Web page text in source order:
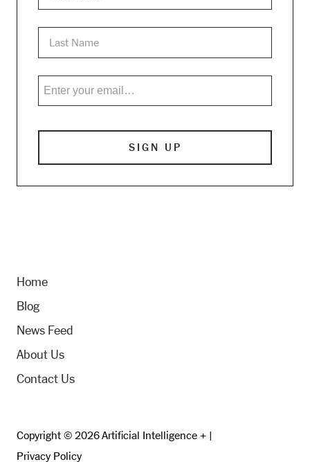
Home
Blog
News Feed
About Us
Contact Us
Copyright © 2026 Artificial Intelligence + |
Privacy Policy